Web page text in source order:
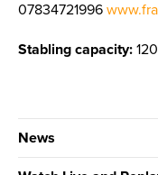
07834721996
Stabling capacity: 120
News